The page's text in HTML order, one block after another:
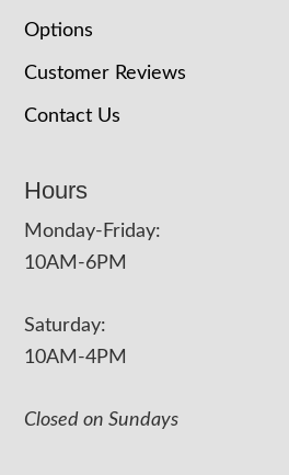
Options
Customer Reviews
Contact Us
Hours
Monday-Friday:
10AM-6PM
Saturday:
10AM-4PM
Closed on Sundays